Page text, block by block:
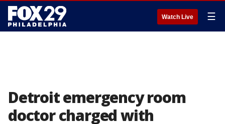
Watch Live ☰
Detroit emergency room
doctor charged with